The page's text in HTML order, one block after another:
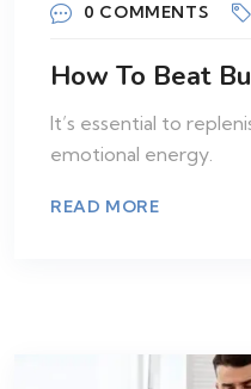
0 COMMENTS
How To Beat
It’s essential to
emotional energy.
READ MORE